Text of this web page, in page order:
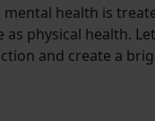
health is
as physical health.
and create a